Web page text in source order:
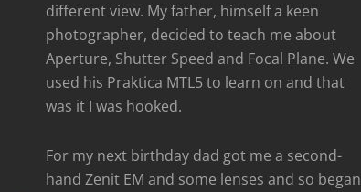
different view. My father, himself a keen
photographer, decided to teach me about
Aperture, Shutter Speed and Focal Plane. We
used his Praktica MTL5 to learn on and that
was it I was hooked.
For my next birthday dad got me a second-
hand Zenit EM and some lenses and so began